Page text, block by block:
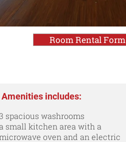
Room Rental Form
Amenities includes:
spacious washrooms
a small kitchen area with a
oven and an electric